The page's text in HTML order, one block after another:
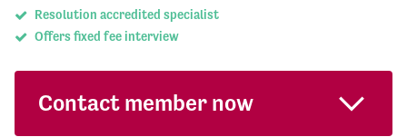
Resolution accredited specialist
Offers fixed fee interview
Contact member now